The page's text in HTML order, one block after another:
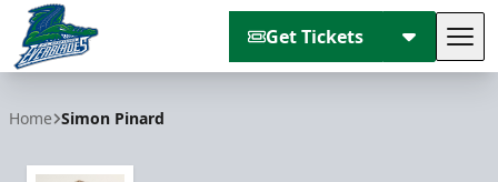
Get Tickets
Home Simon Pinard